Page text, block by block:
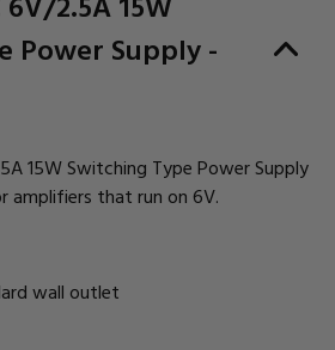
Power Supply -
15W Switching Type Power Supply
amplifiers that run on 6V.
wall outlet